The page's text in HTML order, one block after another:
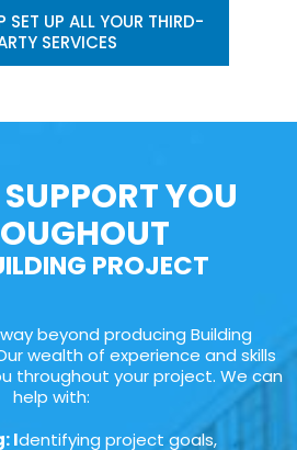
SET UP ALL YOUR THIRD-
SERVICES
YOU
PROJECT
beyond producing Building
wealth of experience and skills
throughout your project. We can
help with:
Identifying project goals,